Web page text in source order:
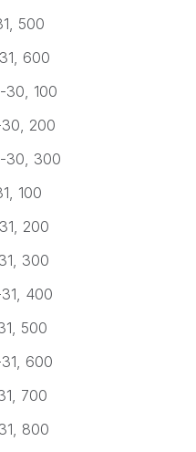
500
600
100
200
30, 300
100
200
300
400
500
600
700
800